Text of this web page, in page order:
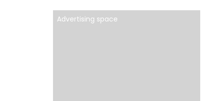
Advertising space